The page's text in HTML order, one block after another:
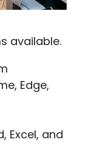
available.
Edge,
Excel, and